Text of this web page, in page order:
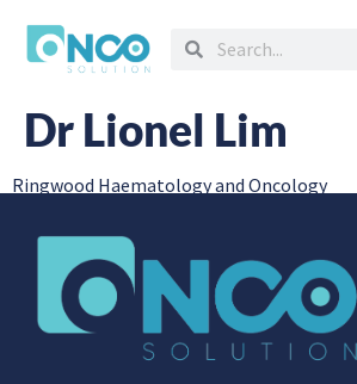
Dr Lionel Lim
Ringwood Haematology and Oncology